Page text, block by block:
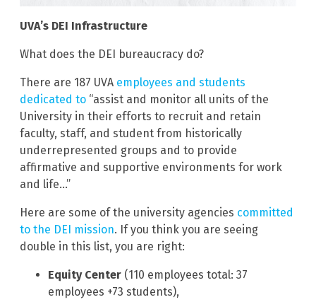
UVA’s DEI Infrastructure
What does the DEI bureaucracy do?
There are 187 UVA employees and students
dedicated to “assist and monitor all units of the
University in their efforts to recruit and retain
faculty, staff, and student from historically
underrepresented groups and to provide
affirmative and supportive environments for work
and life…”
Here are some of the university agencies committed
to the DEI mission. If you think you are seeing
double in this list, you are right:
Equity Center (110 employees total: 37
employees +73 students),